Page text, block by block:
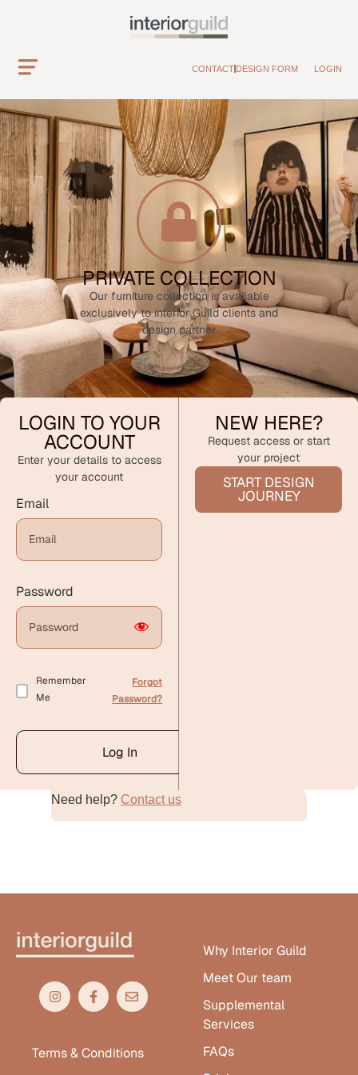
CONTACT DESIGN FORM LOGIN
PRIVATE COLLECTION
Our furniture collection is available
exclusively to interior Guild clients and
design partner
LOGIN TO YOUR
ACCOUNT
Enter your details to access
your account
Email
Password
Remember
Me
Forgot
Password?
Log In
Alternative:
NEW HERE?
Request access or start
your project
START DESIGN
JOURNEY
Need help? Contact us
Terms & Conditions
Why Interior Guild
Meet Our team
Supplemental
Services
FAQs